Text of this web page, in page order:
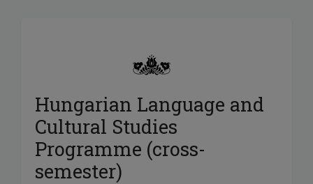
Hungarian Language and
Cultural Studies
Programme (cross-
semester)